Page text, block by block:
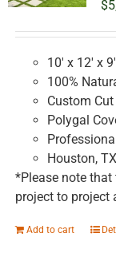
$
10' x 12' x
100%
Custom Cut
Polygal
Houston, TX
*Please note that
project to project
Add to cart